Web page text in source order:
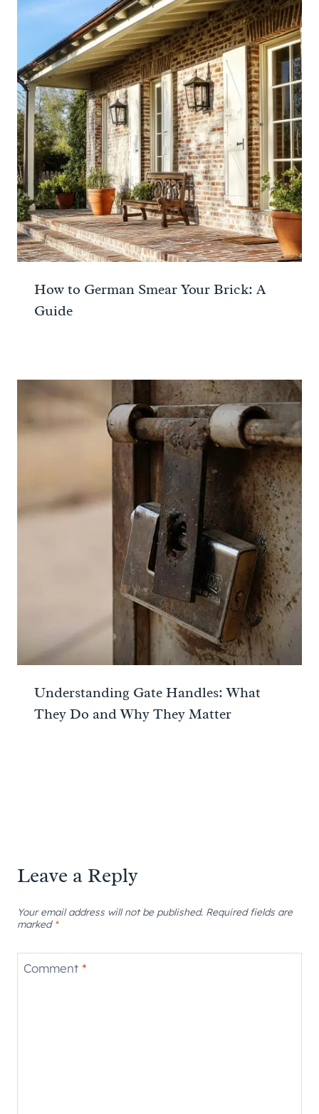
How to German Smear Your Brick: A
Guide
Understanding Gate Handles: What
They Do and Why They Matter
Leave a Reply
Your email address will not be published. Required fields are
marked *
Comment *